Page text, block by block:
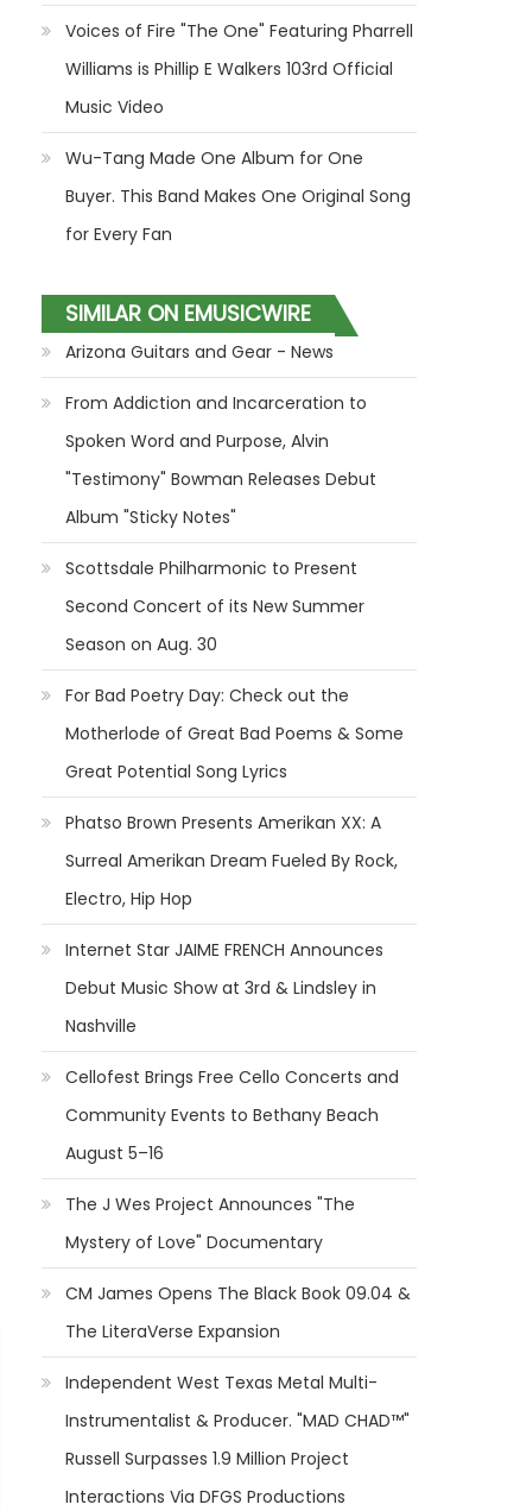
Voices of Fire "The One" Featuring Pharrell
Williams is Phillip E Walkers 103rd Official
Music Video
Wu-Tang Made One Album for One
Buyer. This Band Makes One Original Song
for Every Fan
SIMILAR ON EMUSICWIRE
Arizona Guitars and Gear - News
From Addiction and Incarceration to
Spoken Word and Purpose, Alvin
"Testimony" Bowman Releases Debut
Album "Sticky Notes"
Scottsdale Philharmonic to Present
Second Concert of its New Summer
Season on Aug. 30
For Bad Poetry Day: Check out the
Motherlode of Great Bad Poems & Some
Great Potential Song Lyrics
Phatso Brown Presents Amerikan XX: A
Surreal Amerikan Dream Fueled By Rock,
Electro, Hip Hop
Internet Star JAIME FRENCH Announces
Debut Music Show at 3rd & Lindsley in
Nashville
Cellofest Brings Free Cello Concerts and
Community Events to Bethany Beach
August 5–16
The J Wes Project Announces "The
Mystery of Love" Documentary
CM James Opens The Black Book 09.04 &
The LiteraVerse Expansion
Independent West Texas Metal Multi-
Instrumentalist & Producer. "MAD CHAD™"
Russell Surpasses 1.9 Million Project
Interactions Via DFGS Productions